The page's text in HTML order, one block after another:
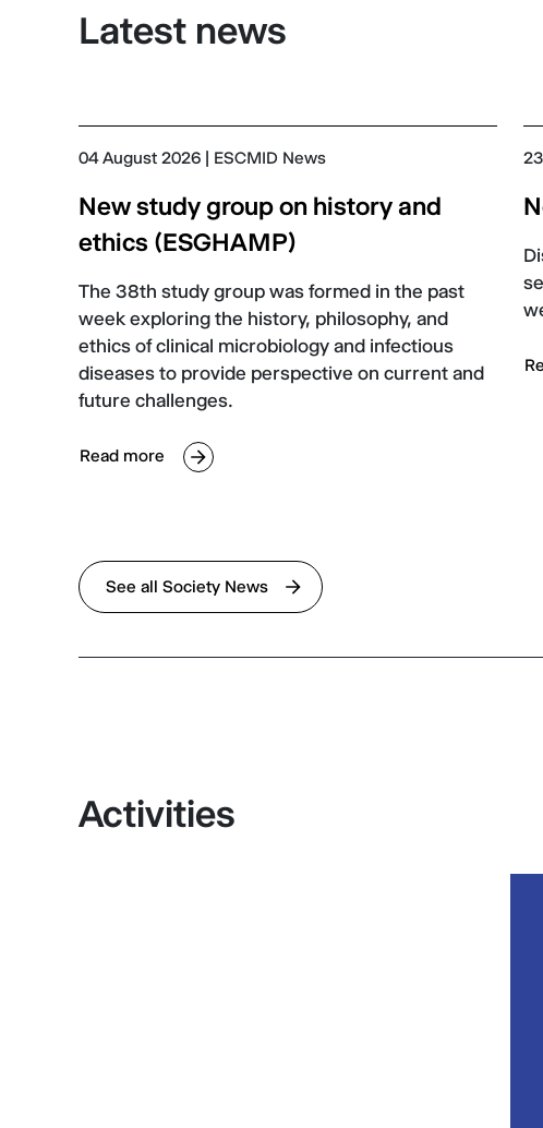
Latest news
04 August 2026 | ESCMID News
New study group on history and
ethics (ESGHAMP)
The 38th study group was formed in the past
week exploring the history, philosophy, and
ethics of clinical microbiology and infectious
diseases to provide perspective on current and
future challenges.
Read more
See all Society News
Activities